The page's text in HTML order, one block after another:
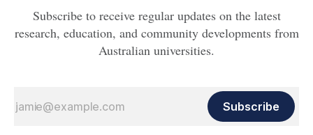
Subscribe to receive regular updates on the latest
research, education, and community developments from
Australian universities.
Subscribe